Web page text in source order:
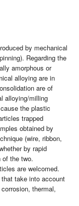
by mechanical
Regarding the
amorphous or
alloying are in
are of
alloying/milling
the plastic
trapped
obtained by
(wire, ribbon,
by rapid
of the two.
are welcomed.
take into account
thermal,